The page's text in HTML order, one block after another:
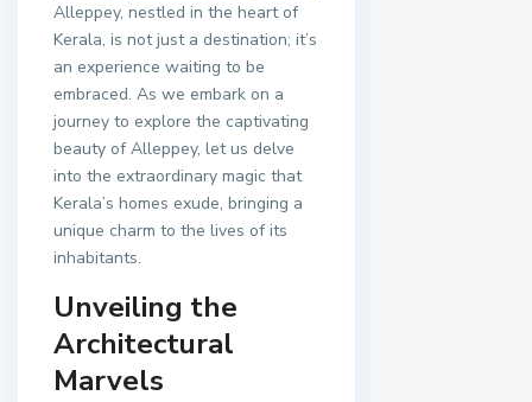
Alleppey, nestled in the heart of
Kerala, is not just a destination; it’s
an experience waiting to be
embraced. As we embark on a
journey to explore the captivating
beauty of Alleppey, let us delve
into the extraordinary magic that
Kerala’s homes exude, bringing a
unique charm to the lives of its
inhabitants.
Unveiling the
Architectural
Marvels